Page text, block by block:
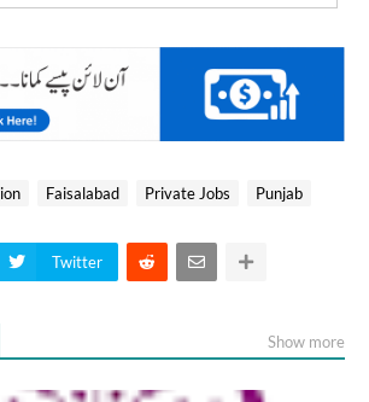
Faisalabad Private Jobs Punjab
Twitter
Show more